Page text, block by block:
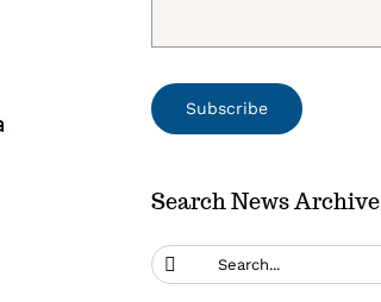
Search News Archive
Search